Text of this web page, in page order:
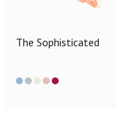
The Sophisticated